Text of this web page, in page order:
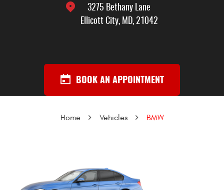
3275 Bethany Lane
Ellicott City, MD, 21042
BOOK AN APPOINTMENT
Home Vehicles BMW